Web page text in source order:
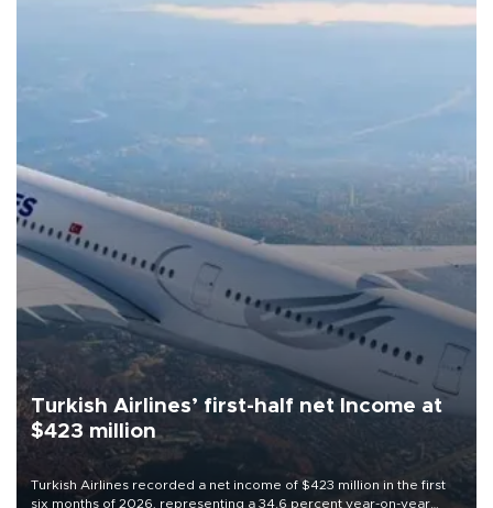
Turkish Airlines’ first-half net Income at
$423 million
Turkish Airlines recorded a net income of $423 million in the first
six months of 2026, representing a 34.6 percent year-on-year